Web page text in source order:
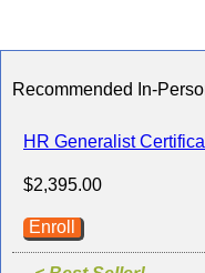
Recommended In-
HR Generalist
$2,395.00
Enroll